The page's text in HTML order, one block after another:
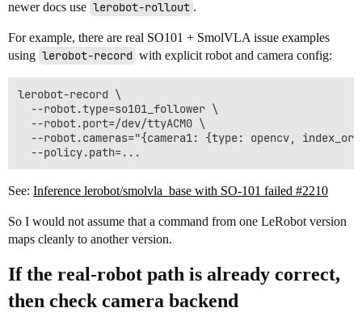
newer docs use lerobot-rollout .
For example, there are real SO101 + SmolVLA issue examples
using lerobot-record with explicit robot and camera config:
lerobot-record \
  --robot.type=so101_follower \
  --robot.port=/dev/ttyACM0 \
--robot.cameras="{camera1: {type: opencv,
See: Inference lerobot/smolvla_base with SO-101 failed #2210
So I would not assume that a command from one LeRobot version
maps cleanly to another version.
If the real-robot path is already correct,
then check camera backend